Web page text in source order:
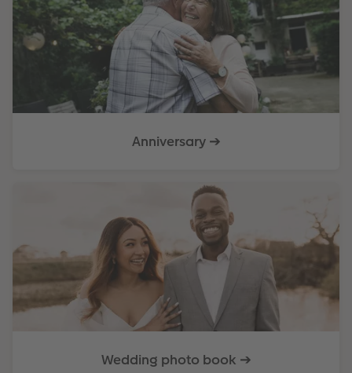
Anniversary ➔
Wedding photo book ➔